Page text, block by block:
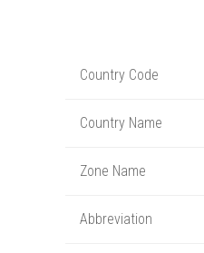
Country Code
Country Name
Zone Name
Abbreviation